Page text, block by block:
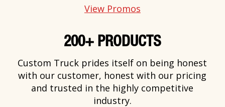
View Promos
200+ PRODUCTS
Custom Truck prides itself on being honest
with our customer, honest with our pricing
and trusted in the highly competitive
industry.